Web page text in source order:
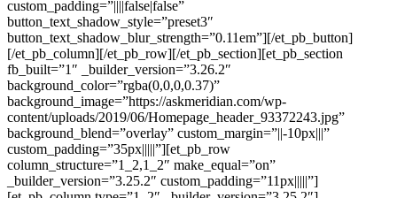
custom_padding=”||||false|false”
button_text_shadow_style=”preset3″
button_text_shadow_blur_strength=”0.11em”][/et_pb_button]
[/et_pb_column][/et_pb_row][/et_pb_section][et_pb_section
fb_built=”1″ _builder_version=”3.26.2″
background_color=”rgba(0,0,0,0.37)”
background_image=”https://askmeridian.com/wp-
content/uploads/2019/06/Homepage_header_93372243.jpg”
background_blend=”overlay” custom_margin=”||-10px|||”
custom_padding=”35px|||||”][et_pb_row
column_structure=”1_2,1_2″ make_equal=”on”
_builder_version=”3.25.2″ custom_padding=”11px|||||”]